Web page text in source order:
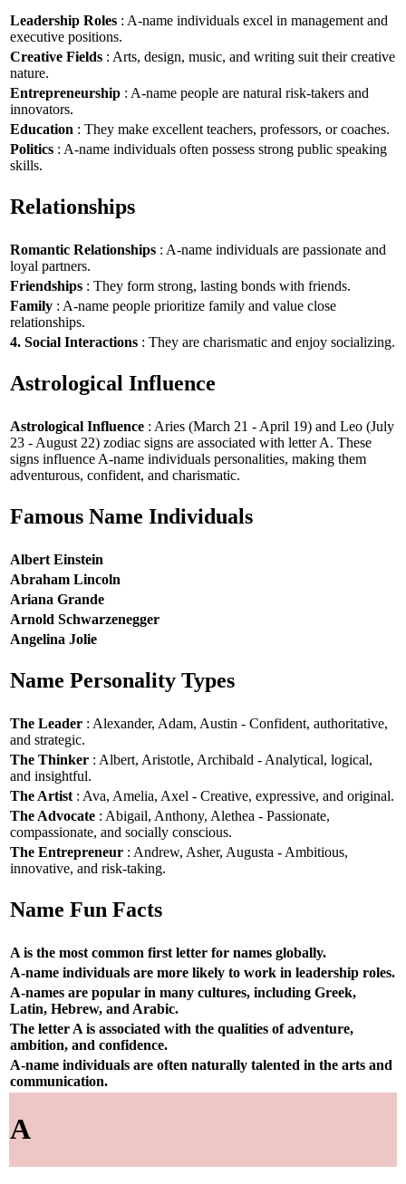
Leadership Roles : A-name individuals excel in management and
executive positions.
Creative Fields : Arts, design, music, and writing suit their creative
nature.
Entrepreneurship : A-name people are natural risk-takers and
innovators.
Education : They make excellent teachers, professors, or coaches.
Politics : A-name individuals often possess strong public speaking
skills.
Relationships
Romantic Relationships : A-name individuals are passionate and
loyal partners.
Friendships : They form strong, lasting bonds with friends.
Family : A-name people prioritize family and value close
relationships.
4. Social Interactions : They are charismatic and enjoy socializing.
Astrological Influence
Astrological Influence : Aries (March 21 - April 19) and Leo (July
23 - August 22) zodiac signs are associated with letter A. These
signs influence A-name individuals personalities, making them
adventurous, confident, and charismatic.
Famous Name Individuals
Albert Einstein
Abraham Lincoln
Ariana Grande
Arnold Schwarzenegger
Angelina Jolie
Name Personality Types
The Leader : Alexander, Adam, Austin - Confident, authoritative,
and strategic.
The Thinker : Albert, Aristotle, Archibald - Analytical, logical,
and insightful.
The Artist : Ava, Amelia, Axel - Creative, expressive, and original.
The Advocate : Abigail, Anthony, Alethea - Passionate,
compassionate, and socially conscious.
The Entrepreneur : Andrew, Asher, Augusta - Ambitious,
innovative, and risk-taking.
Name Fun Facts
A is the most common first letter for names globally.
A-name individuals are more likely to work in leadership roles.
A-names are popular in many cultures, including Greek,
Latin, Hebrew, and Arabic.
The letter A is associated with the qualities of adventure,
ambition, and confidence.
A-name individuals are often naturally talented in the arts and
communication.
A